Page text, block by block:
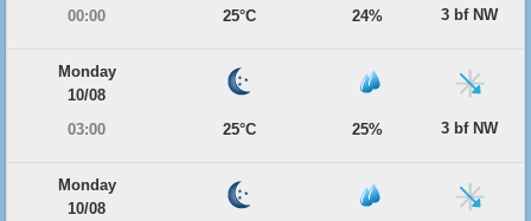
00:00
25°C 24% 3 bf NW
Monday
10/08
03:00
25°C 25% 3 bf NW
Monday
10/08